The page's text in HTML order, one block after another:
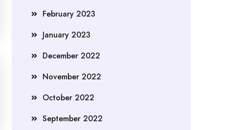
February 2023
January 2023
December 2022
November 2022
October 2022
September 2022